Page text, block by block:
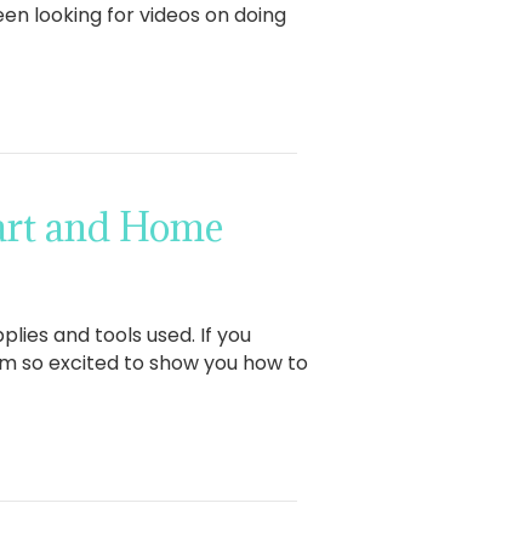
looking for videos on doing
and Home
and tools used. If you
so excited to show you how to